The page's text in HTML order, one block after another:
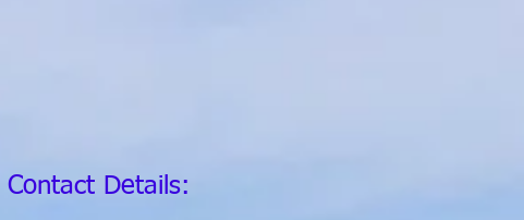
Contact Details: